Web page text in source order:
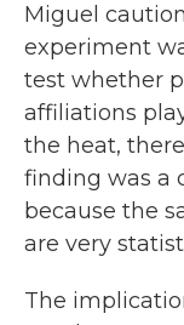
Miguel
experiment
test whether
affiliations
the heat,
finding was a
because the
are very
The